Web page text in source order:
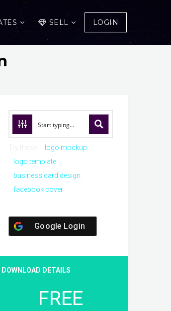
SELL LOGIN
logo mockup
logo template
business card design
facebook cover
Google Login
DOWNLOAD DETAILS
FREE